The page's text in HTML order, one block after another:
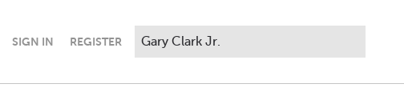
SIGN IN REGISTER